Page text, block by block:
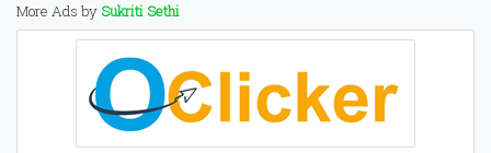
More Ads by Sukriti Sethi